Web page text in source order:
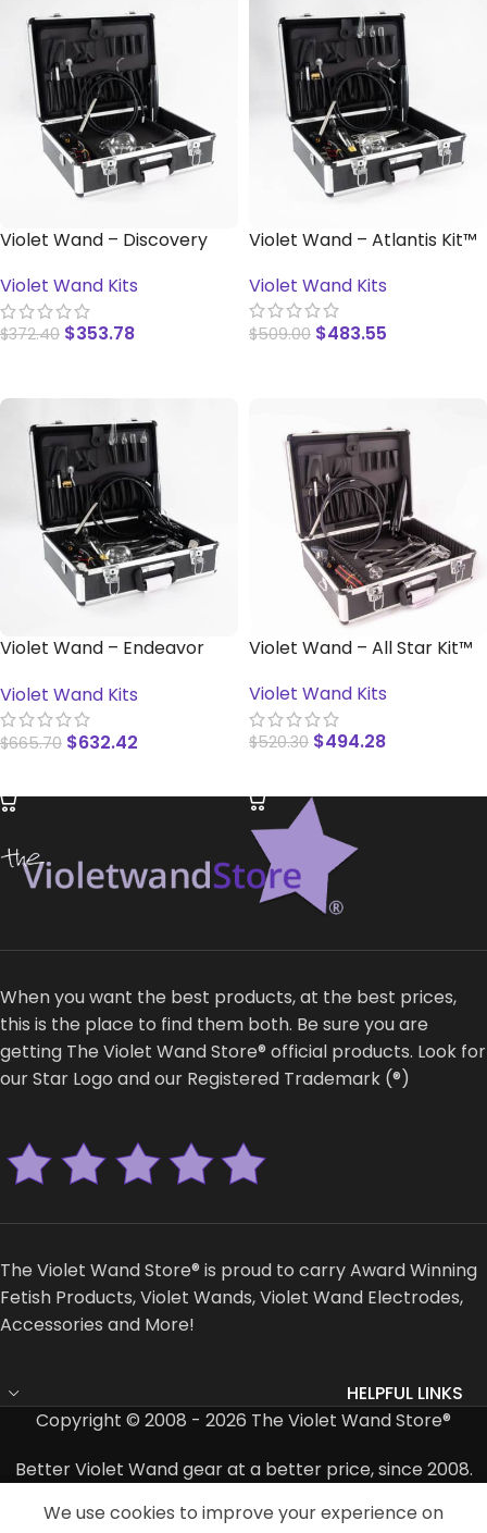
Violet Wand – Discovery
Violet Wand Kits
$372.40 $353.78
Violet Wand – Atlantis Kit™
Violet Wand Kits
$509.00 $483.55
Violet Wand – Endeavor
Violet Wand Kits
$665.70 $632.42
Violet Wand – All Star Kit™
Violet Wand Kits
$520.30 $494.28
When you want the best products, at the best prices,
this is the place to find them both. Be sure you are
getting The Violet Wand Store® official products. Look for
our Star Logo and our Registered Trademark (®)
The Violet Wand Store® is proud to carry Award Winning
Fetish Products, Violet Wands, Violet Wand Electrodes,
Accessories and More!
HELPFUL LINKS
Copyright © 2008 - 2026 The Violet Wand Store®
Better Violet Wand gear at a better price, since 2008.
We use cookies to improve your experience on